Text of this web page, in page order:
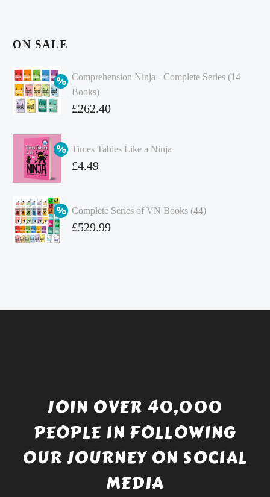
ON SALE
Comprehension Ninja - Complete Series (14
Books)
Original
was:
£349.86.
£262.40
price
is:
Times Tables Like a Ninja
Original
£4.99.
£4.49
Complete Series of VN Books (44)
Original
£529.99
JOIN OVER 40,000
PEOPLE IN FOLLOWING
OUR JOURNEY ON SOCIAL
MEDIA